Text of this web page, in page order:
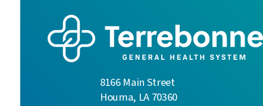
8166 Main Street
Houma, LA70360